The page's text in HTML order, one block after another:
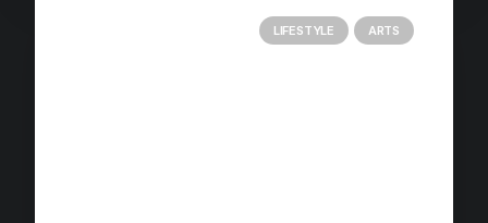
LIFESTYLE ARTS